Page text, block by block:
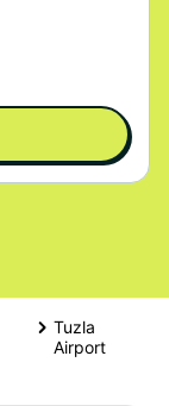
Tuzla
Airport